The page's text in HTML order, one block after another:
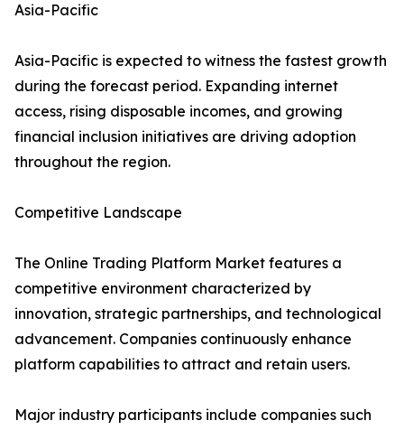
Asia-Pacific
Asia-Pacific is expected to witness the fastest growth
during the forecast period. Expanding internet
access, rising disposable incomes, and growing
financial inclusion initiatives are driving adoption
throughout the region.
Competitive Landscape
The Online Trading Platform Market features a
competitive environment characterized by
innovation, strategic partnerships, and technological
advancement. Companies continuously enhance
platform capabilities to attract and retain users.
Major industry participants include companies such